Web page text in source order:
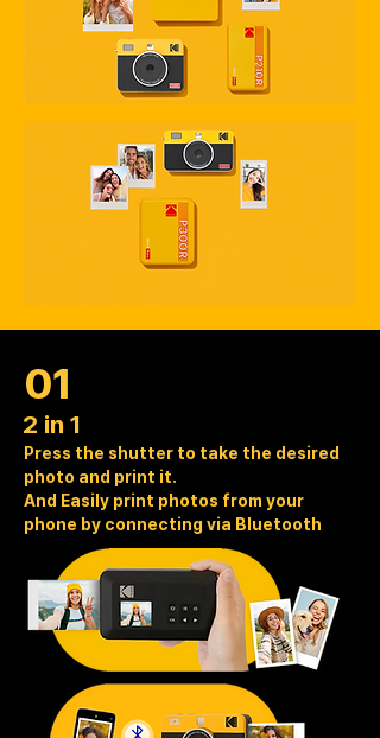
01
2 in 1
Press the shutter to take the desired
photo and print it.
And Easily print photos from your
phone by connecting via Bluetooth